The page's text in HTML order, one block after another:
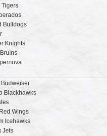
Tigers
Bulldogs
Knights
Budweiser
Blackhawks
Wings
Icehawks
Jets